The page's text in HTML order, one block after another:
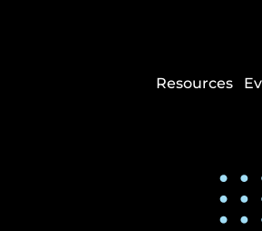
Resources